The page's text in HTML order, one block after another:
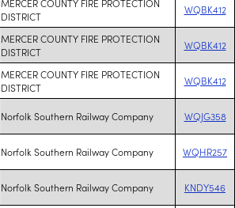
DISTRICT
WQBK412
MERCER COUNTY FIRE PROTECTION
DISTRICT
WQBK412
MERCER COUNTY FIRE PROTECTION
DISTRICT
WQBK412
Norfolk Southern Railway Company WQJG358
Norfolk Southern Railway Company WQHR257
Norfolk Southern Railway Company KNDY546